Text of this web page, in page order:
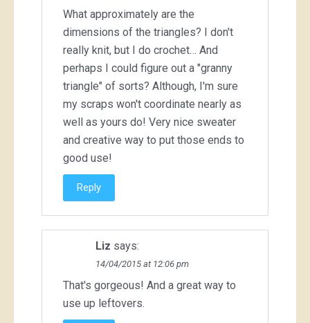
What approximately are the
dimensions of the triangles? I don't
really knit, but I do crochet… And
perhaps I could figure out a "granny
triangle" of sorts? Although, I'm sure
my scraps won't coordinate nearly as
well as yours do! Very nice sweater
and creative way to put those ends to
good use!
Reply
Liz says:
14/04/2015 at 12:06 pm
That's gorgeous! And a great way to
use up leftovers.